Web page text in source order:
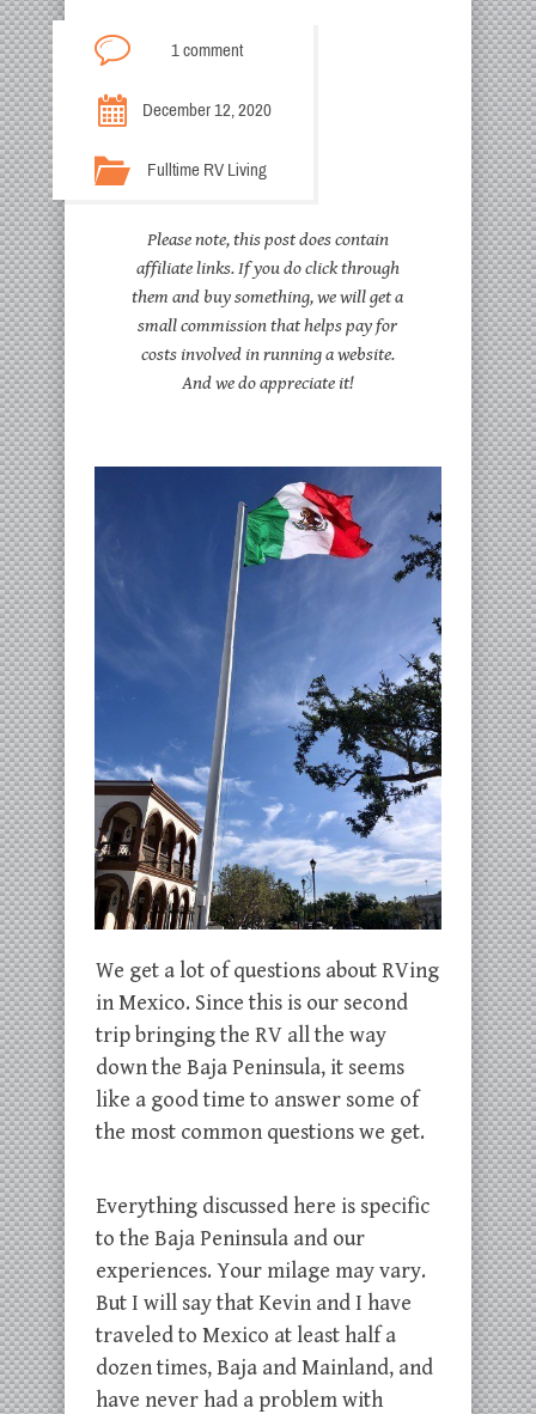
1 comment
December 12, 2020
Fulltime RV Living
Please note, this post does contain
affiliate links. If you do click through
them and buy something, we will get a
small commission that helps pay for
costs involved in running a website.
And we do appreciate it!
We get a lot of questions about RVing
in Mexico. Since this is our second
trip bringing the RV all the way
down the Baja Peninsula, it seems
like a good time to answer some of
the most common questions we get.
Everything discussed here is specific
to the Baja Peninsula and our
experiences. Your milage may vary.
But I will say that Kevin and I have
traveled to Mexico at least half a
dozen times, Baja and Mainland, and
have never had a problem with